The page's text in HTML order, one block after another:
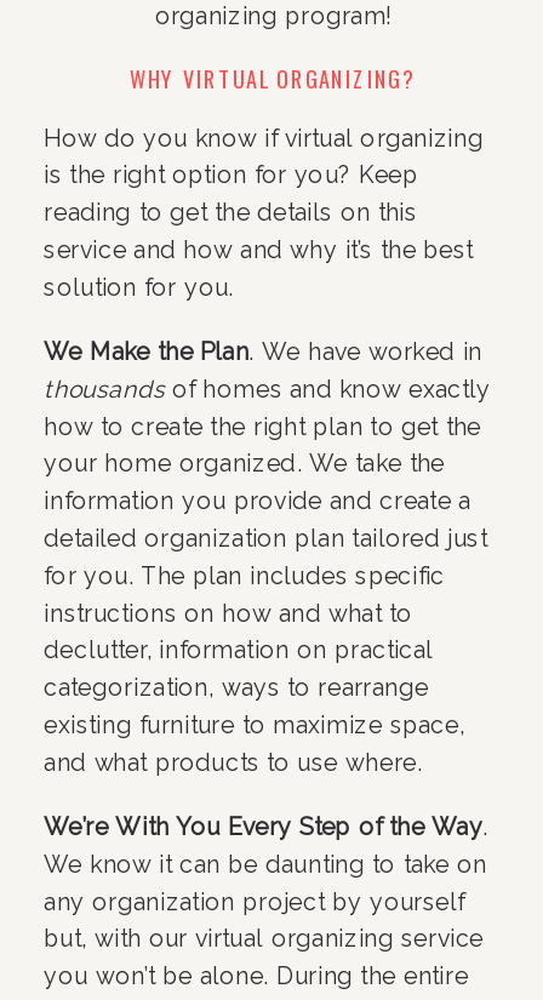
organizing program!
WHY VIRTUAL ORGANIZING?
How do you know if virtual organizing
is the right option for you? Keep
reading to get the details on this
service and how and why it’s the best
solution for you.
We Make the Plan
thousands of homes and know exactly
how to create the right plan to get the
your home organized. We take the
information you provide and create a
detailed organization plan tailored just
for you. The plan includes specific
instructions on how and what to
declutter, information on practical
categorization, ways to rearrange
existing furniture to maximize space,
and what products to use where.
We’re With You Every Step of the Way.
We know it can be daunting to take on
any organization project by yourself
but, with our virtual organizing service
you won’t be alone. During the entire